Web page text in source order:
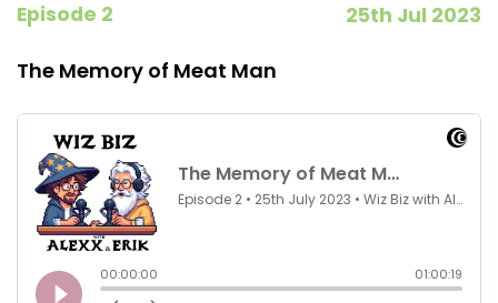
Episode 2 25th Jul 2023
The Memory of Meat Man